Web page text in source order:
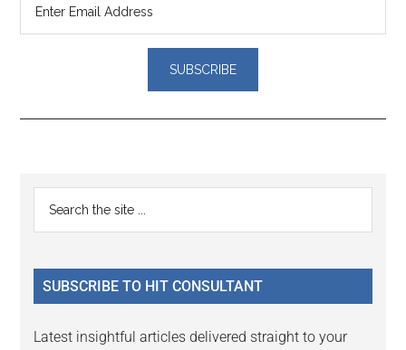
Reader
Interactions
Primary
Sidebar
...
SUBSCRIBE TO HIT CONSULTANT
Latest insightful articles delivered straight to your